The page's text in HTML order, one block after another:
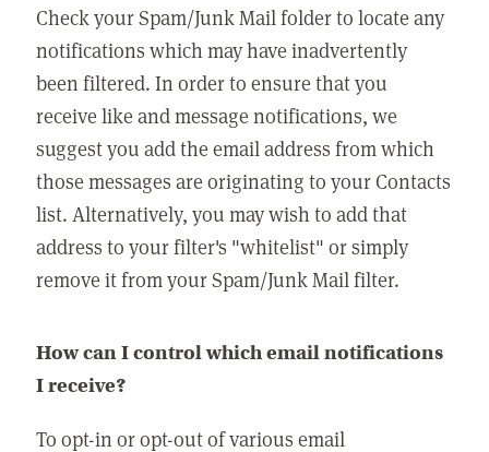
Check your Spam/Junk Mail folder to locate any
notifications which may have inadvertently
been filtered. In order to ensure that you
receive like and message notifications, we
suggest you add the email address from which
those messages are originating to your Contacts
list. Alternatively, you may wish to add that
address to your filter's "whitelist" or simply
remove it from your Spam/Junk Mail filter.
How can I control which email notifications
I receive?
To opt-in or opt-out of various email